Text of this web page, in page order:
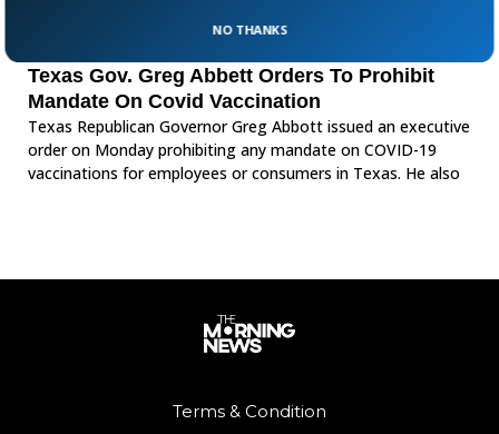
Texas Gov. Greg Abbett Orders To Prohibit
Mandate On Covid Vaccination
Texas Republican Governor Greg Abbott issued an executive
order on Monday prohibiting any mandate on COVID-19
vaccinations for employees or consumers in Texas. He also
Terms & Condition
NO THANKS